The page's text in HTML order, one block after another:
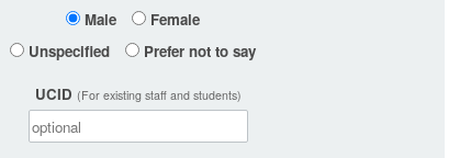
Male
Female
Unspecified
Prefer not to say
UCID (For existing staff and students)